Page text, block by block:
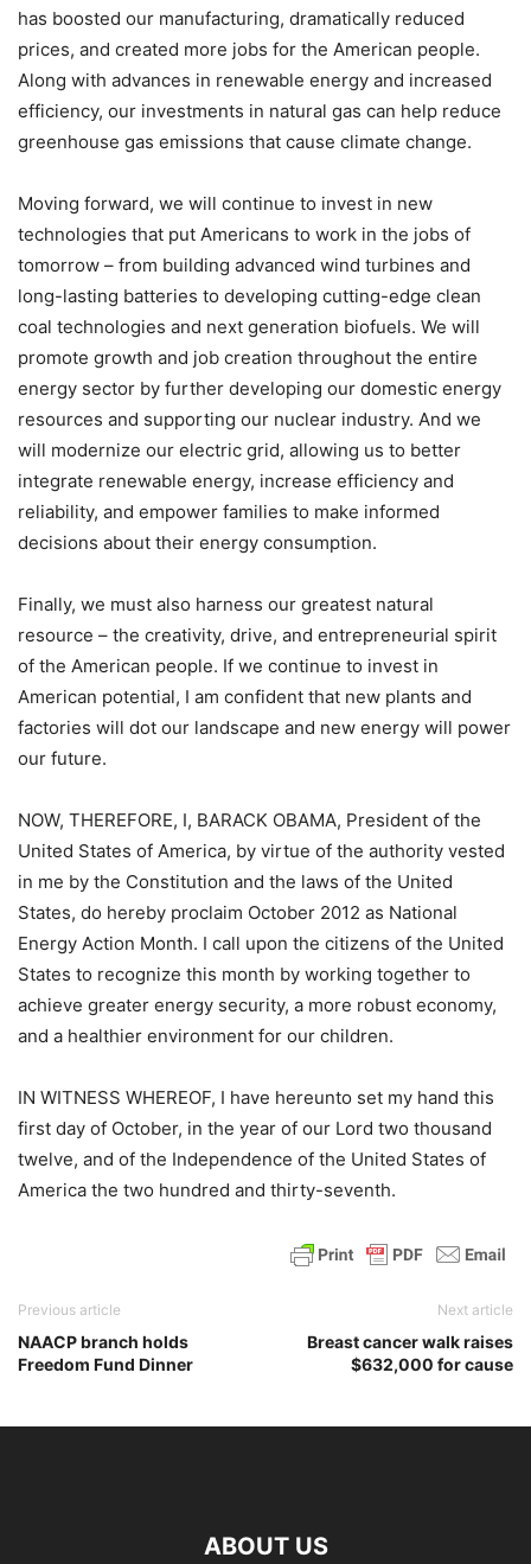
has boosted our manufacturing, dramatically reduced
prices, and created more jobs for the American people.
Along with advances in renewable energy and increased
efficiency, our investments in natural gas can help reduce
greenhouse gas emissions that cause climate change.
Moving forward, we will continue to invest in new
technologies that put Americans to work in the jobs of
tomorrow – from building advanced wind turbines and
long-lasting batteries to developing cutting-edge clean
coal technologies and next generation biofuels. We will
promote growth and job creation throughout the entire
energy sector by further developing our domestic energy
resources and supporting our nuclear industry. And we
will modernize our electric grid, allowing us to better
integrate renewable energy, increase efficiency and
reliability, and empower families to make informed
decisions about their energy consumption.
Finally, we must also harness our greatest natural
resource – the creativity, drive, and entrepreneurial spirit
of the American people. If we continue to invest in
American potential, I am confident that new plants and
factories will dot our landscape and new energy will power
our future.
NOW, THEREFORE, I, BARACK OBAMA, President of the
United States of America, by virtue of the authority vested
in me by the Constitution and the laws of the United
States, do hereby proclaim October 2012 as National
Energy Action Month. I call upon the citizens of the United
States to recognize this month by working together to
achieve greater energy security, a more robust economy,
and a healthier environment for our children.
IN WITNESS WHEREOF, I have hereunto set my hand this
first day of October, in the year of our Lord two thousand
twelve, and of the Independence of the United States of
America the two hundred and thirty-seventh.
Previous article
NAACP branch holds
Freedom Fund Dinner
Next article
Breast cancer walk raises
$632,000 for cause
ABOUT US